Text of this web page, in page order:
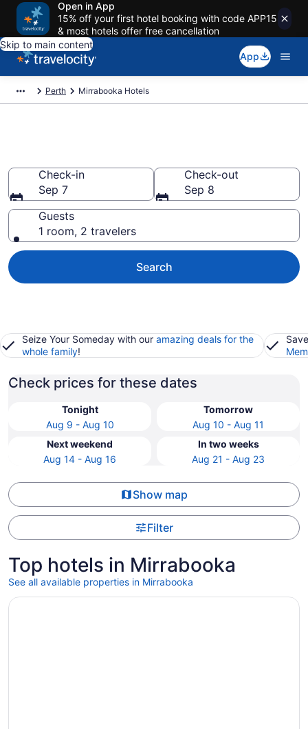
Open in App
15% off your first hotel booking with code APP15
& most hotels offer free cancellation
Skip to main content
App
Perth Mirrabooka Hotels
Check-in
Sep 7
Check-out
Sep 8
Guests
1 room, 2 travelers
Search
Seize Your Someday with our amazing deals for the
whole family!
Check prices for these dates
Tonight
Aug 9 - Aug 10
Tomorrow
Aug 10 - Aug 11
Next weekend
Aug 14 - Aug 16
In two weeks
Aug 21 - Aug 23
Show map
Filter
Top hotels in Mirrabooka
See all available properties in Mirrabooka
Opens in a new window
Duxton Hotel Perth